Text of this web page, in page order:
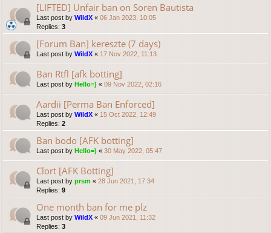
[LIFTED] Unfair ban on Soren Bautista
Last post by WildX « 06 Jan 2023, 10:05
Replies: 3
[Forum Ban] kereszte (7 days)
Last post by WildX « 17 Nov 2022, 11:13
Ban Rtfl [afk botting]
Last post by Hello=) « 09 Nov 2022, 02:16
Aardii [Perma Ban Enforced]
Last post by WildX « 15 Oct 2022, 12:49
Replies: 2
Ban bodo [AFK botting]
Last post by Hello=) « 30 May 2022, 05:47
Clort [AFK Botting]
Last post by prsm « 28 Jun 2021, 17:34
Replies: 9
One month ban for me plz
Last post by WildX « 09 Jun 2021, 11:32
Replies: 3